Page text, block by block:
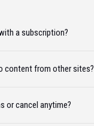
a subscription?
content from other sites?
or cancel anytime?